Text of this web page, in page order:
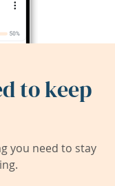
to keep
you need to stay